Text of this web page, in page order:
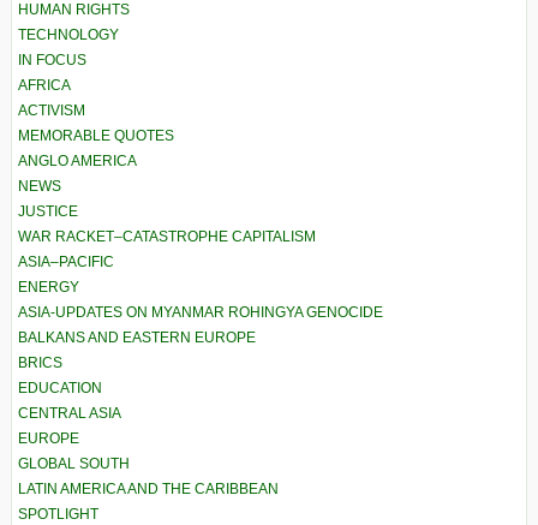
HUMAN RIGHTS
TECHNOLOGY
IN FOCUS
AFRICA
ACTIVISM
MEMORABLE QUOTES
ANGLO AMERICA
NEWS
JUSTICE
WAR RACKET–CATASTROPHE CAPITALISM
ASIA–PACIFIC
ENERGY
ASIA-UPDATES ON MYANMAR ROHINGYA GENOCIDE
BALKANS AND EASTERN EUROPE
BRICS
EDUCATION
CENTRAL ASIA
EUROPE
GLOBAL SOUTH
LATIN AMERICA AND THE CARIBBEAN
SPOTLIGHT